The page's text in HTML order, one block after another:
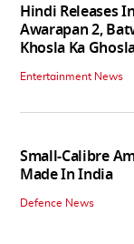
Hindi Releases
Awarapan 2,
Khosla Ka
Entertainment News
Small-Calibre
Made In India
Defence News